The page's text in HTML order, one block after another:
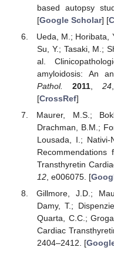
based autopsy
[Google Scholar] [
Ueda, M.; Horibata,
Su, Y.; Tasaki, M.;
al.
amyloidosis: An
Pathol.
2011, 24
[CrossRef]
Maurer, M.S.;
Drachman, B.M.;
Lousada, I.;
Transthyretin
12, e006075. [
Gillmore, J.D.;
Damy, T.;
Quarta, C.C.;
Cardiac
2404–2412. [